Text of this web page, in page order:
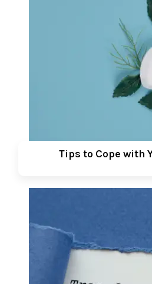
Tips to Cope with